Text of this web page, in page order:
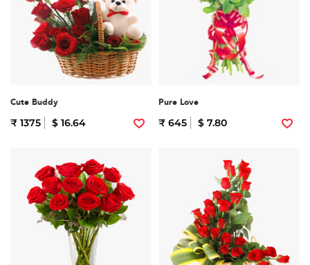
Cute Buddy
₹ 1375 $ 16.64
Pure Love
₹ 645 $ 7.80